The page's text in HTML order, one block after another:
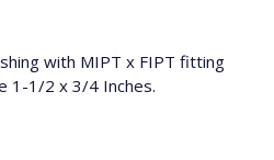
with MIPT x FIPT fitting
1-1/2 x 3/4 Inches.